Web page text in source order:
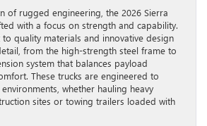
of rugged engineering, the 2026 Sierra
with a focus on strength and capability.
to quality materials and innovative design
from the high-strength steel frame to
system that balances payload
These trucks are engineered to
whether hauling heavy
sites or towing trailers loaded with